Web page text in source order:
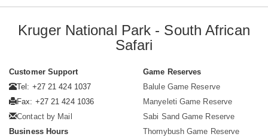
Kruger National Park - South African
Safari
Customer Support
Tel: +27 21 424 1037
Fax: +27 21 424 1036
Contact by Mail
Business Hours
Game Reserves
Balule Game Reserve
Manyeleti Game Reserve
Sabi Sand Game Reserve
Thornybush Game Reserve